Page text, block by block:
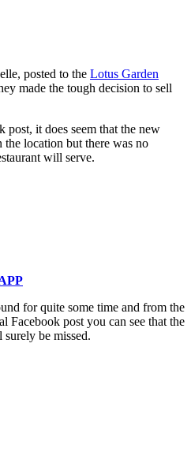
posted to the Lotus Garden
made the tough decision to sell
post, it does seem that the new
location but there was no
will serve.
for quite some time and from the
Facebook post you can see that the
be missed.